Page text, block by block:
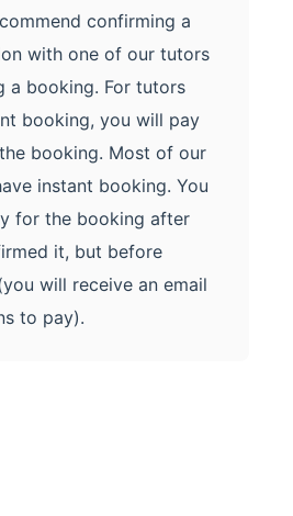
confirming a
with one of our tutors
a booking. For tutors
booking, you will pay
booking. Most of our
instant booking. You
for the booking after
it, but before
will receive an email
to pay).